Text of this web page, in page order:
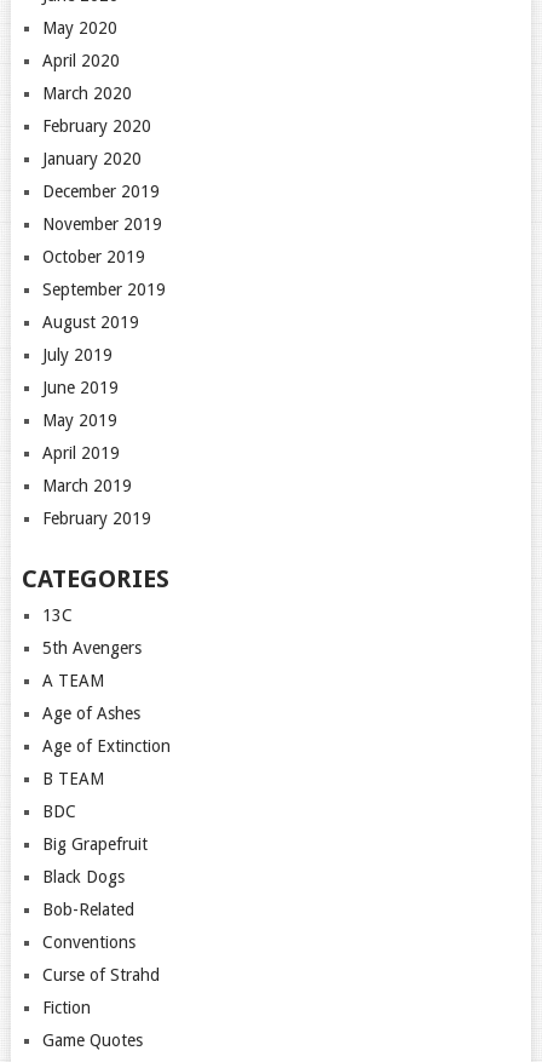
May 2020
April 2020
March 2020
February 2020
January 2020
December 2019
November 2019
October 2019
September 2019
August 2019
July 2019
June 2019
May 2019
April 2019
March 2019
February 2019
CATEGORIES
13C
5th Avengers
A TEAM
Age of Ashes
Age of Extinction
B TEAM
BDC
Big Grapefruit
Black Dogs
Bob-Related
Conventions
Curse of Strahd
Fiction
Game Quotes